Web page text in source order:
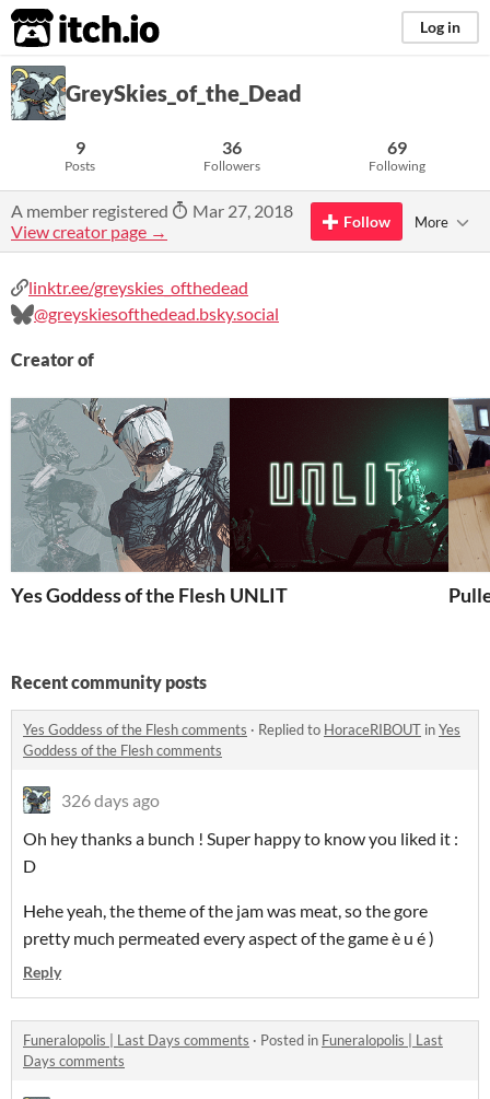
itch.io Log in
GreySkies_of_the_Dead
9
Posts
36
Followers
69
Following
A member registered
Mar 27, 2018
View creator page →
Follow More
linktr.ee/greyskies_ofthedead
@greyskiesofthedead.bsky.social
Creator of
Yes Goddess of the Flesh UNLIT
Recent community posts
Yes Goddess of the Flesh comments · Replied to HoraceRIBOUT inYes
Goddess of the Flesh comments
326 days ago
Oh hey thanks a bunch ! Super happy to know you liked it :
D
Hehe yeah, the theme of the jam was meat, so the gore
pretty much permeated every aspect of the game è u é )
Reply
Funeralopolis | Last Days comments · Posted in Funeralopolis | Last
Days comments